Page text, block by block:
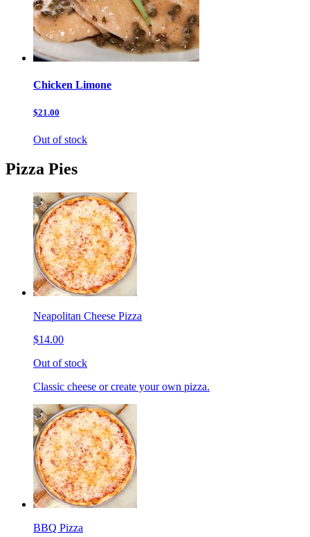
Chicken Limone
$21.00
Out of stock
Pizza Pies
Neapolitan Cheese Pizza
$14.00
Out of stock
Classic cheese or create your own pizza.
BBQ Pizza